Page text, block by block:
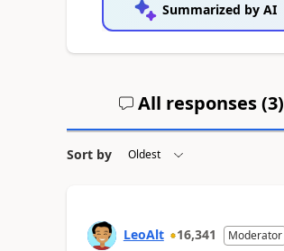
Summarized by AI
All responses (3)
Sort by
LeoAlt 16,341 Moderator